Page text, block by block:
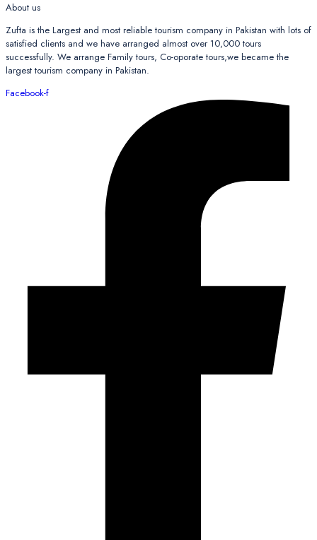
About us
Zufta is the Largest and most reliable tourism company in Pakistan with lots of
satisfied clients and we have arranged almost over 10,000 tours
successfully. We arrange Family tours, Co-oporate tours,we became the
largest tourism company in Pakistan.
Facebook-f